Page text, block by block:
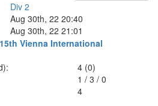
Div 2
Aug 30th, 22 20:40
Aug 30th, 22 21:01
15th Vienna International
4 (0)
1 /3 /0
4